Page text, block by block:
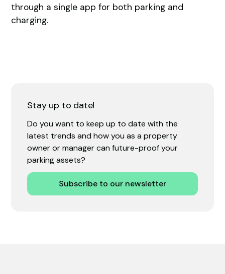
through a single app for both parking and
charging.
Stay up to date!
Do you want to keep up to date with the
latest trends and how you as a property
owner or manager can future-proof your
parking assets?
Subscribe to our newsletter